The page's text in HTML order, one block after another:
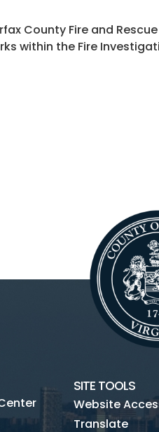
County Fire and
within the Fire
SITE TOOLS
Website
Translate